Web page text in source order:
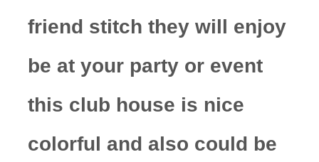
friend stitch they will enjoy
be at your party or event
this club house is nice
colorful and also could be